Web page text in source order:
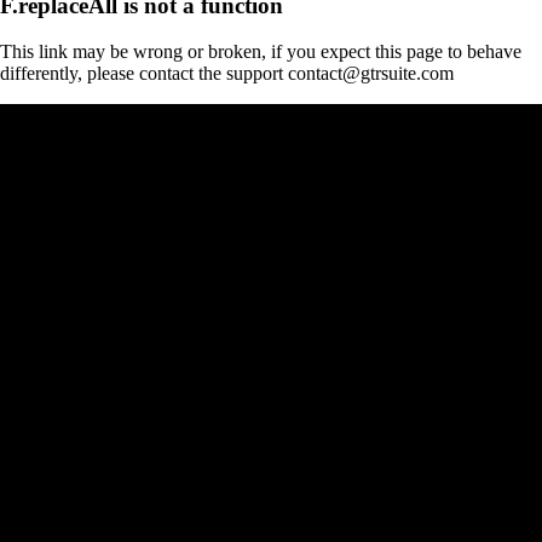
This link may be wrong or broken, if you expect this page to behave
differently, please contact the support contact@gtrsuite.com